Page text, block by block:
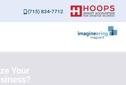
(715) 834-7712
Your